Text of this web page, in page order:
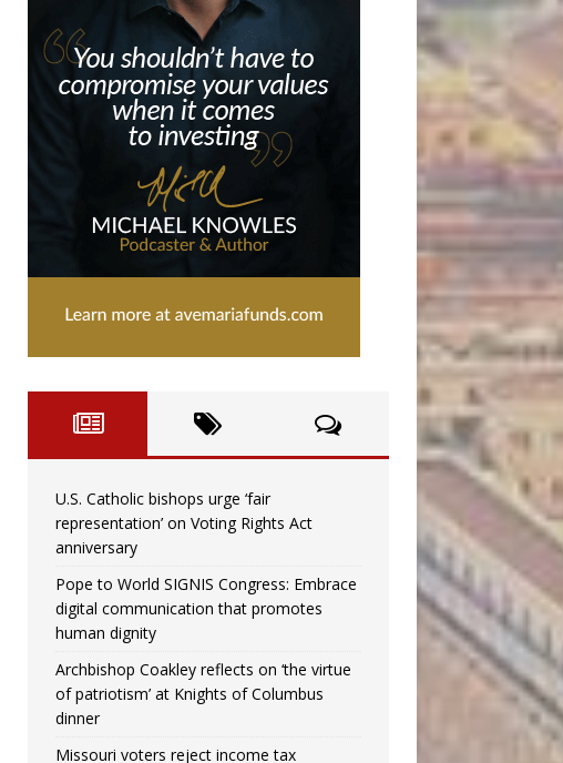
U.S. Catholic bishops urge ‘fair
representation’ on Voting Rights Act
anniversary
Pope to World SIGNIS Congress: Embrace
digital communication that promotes
human dignity
Archbishop Coakley reflects on ‘the virtue
of patriotism’ at Knights of Columbus
dinner
Missouri voters reject income tax